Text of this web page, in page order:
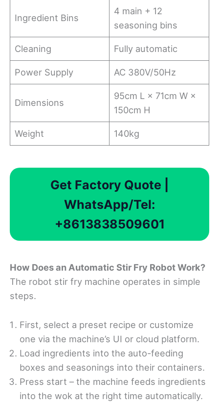
Ingredient Bins
4 main + 12
seasoning bins
Cleaning Fully automatic
Power Supply AC 380V/50Hz
Dimensions
95cm L × 71cm W ×
150cm H
Weight 140kg
Get Factory Quote |
WhatsApp/Tel:
+8613838509601
How Does an Automatic Stir Fry Robot Work?
The robot stir fry machine operates in simple
steps.
First, select a preset recipe or customize
one via the machine’s UI or cloud platform.
Load ingredients into the auto-feeding
boxes and seasonings into their containers.
Press start – the machine feeds ingredients
into the wok at the right time automatically.